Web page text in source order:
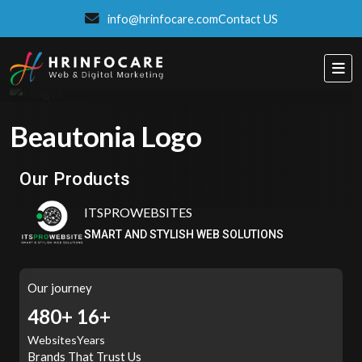
info@hrinfocare.comContact US
Beautonia Logo
Our Products
Eatzpro
ITSPROWEBSITES
SMART AND STYLISH WEB SOLUTIONS
Our journey
507+
Websites
16+
Years
Brands That Trust Us